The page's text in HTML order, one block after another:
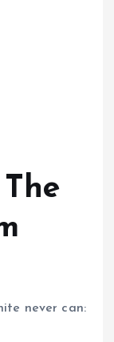
never can: